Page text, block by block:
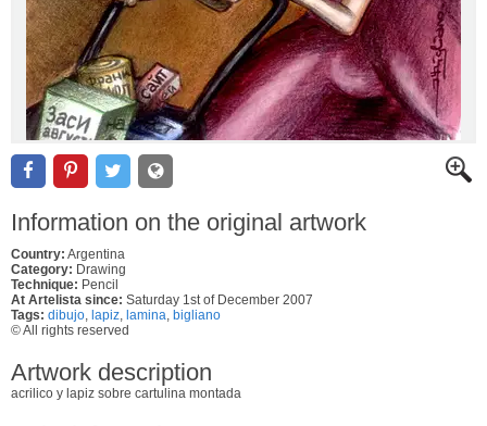
Information on the original artwork
Country: Argentina
Category: Drawing
Technique: Pencil
At Artelista since: Saturday 1st of December 2007
Tags: dibujo lapiz lamina bigliano
© All rights reserved
Artwork description
acrilico y lapiz sobre cartulina montada